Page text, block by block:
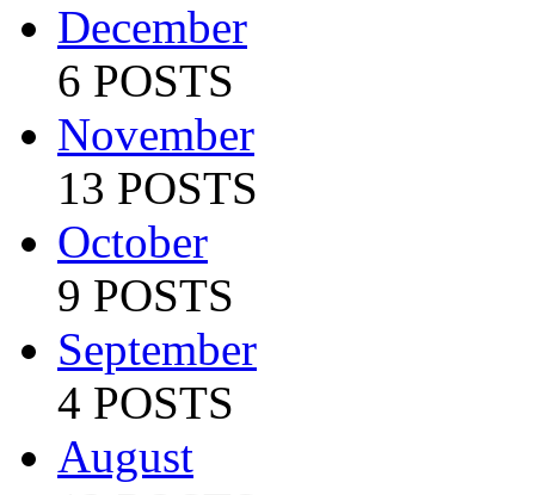
December
6 POSTS
November
13 POSTS
October
9 POSTS
September
4 POSTS
August